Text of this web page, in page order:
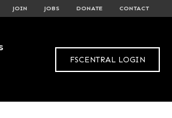
JOIN JOBS DONATE CONTACT
FSCENTRAL LOGIN